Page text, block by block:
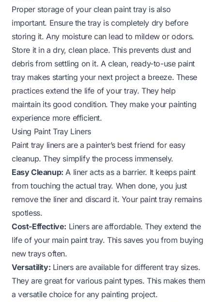
Proper storage of your clean paint tray is also
important. Ensure the tray is completely dry before
storing it. Any moisture can lead to mildew or odors.
Store it in a dry, clean place. This prevents dust and
debris from settling on it. A clean, ready-to-use paint
tray makes starting your next project a breeze. These
practices extend the life of your tray. They help
maintain its good condition. They make your painting
experience more efficient.
Using Paint Tray Liners
Paint tray liners are a painter’s best friend for easy
cleanup. They simplify the process immensely.
Easy Cleanup: A liner acts as a barrier. It keeps paint
from touching the actual tray. When done, you just
remove the liner and discard it. Your paint tray remains
spotless.
Cost-Effective: Liners are affordable. They extend the
life of your main paint tray. This saves you from buying
new trays often.
Versatility: Liners are available for different tray sizes.
They are great for various paint types. This makes them
a versatile choice for any painting project.